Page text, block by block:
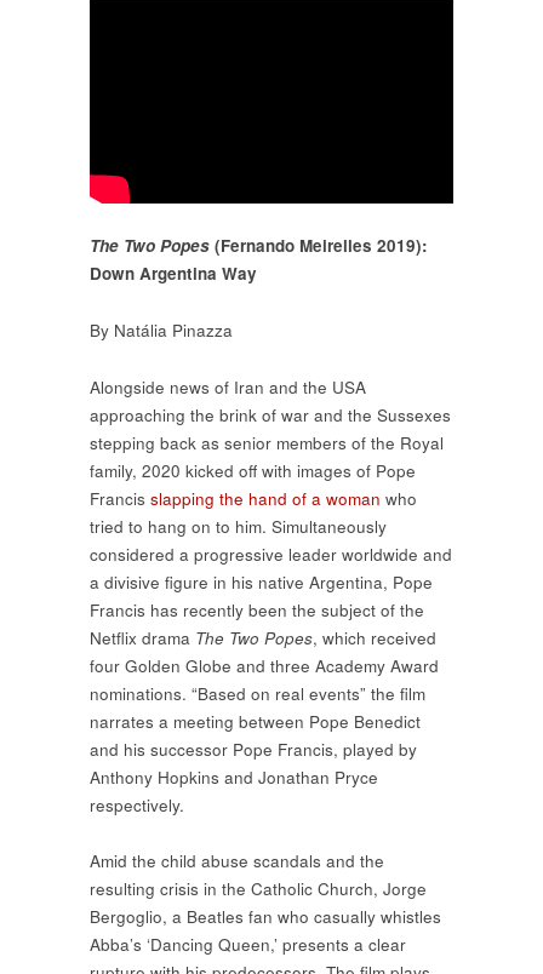
The Two Popes (Fernando Meirelles 2019):
Down Argentina Way
By Natália Pinazza
Alongside news of Iran and the USA
approaching the brink of war and the Sussexes
stepping back as senior members of the Royal
family, 2020 kicked off with images of Pope
Francis slapping the hand of a woman who
tried to hang on to him. Simultaneously
considered a progressive leader worldwide and
a divisive figure in his native Argentina, Pope
Francis has recently been the subject of the
Netflix drama The Two Popes, which received
four Golden Globe and three Academy Award
nominations. “Based on real events” the film
narrates a meeting between Pope Benedict
and his successor Pope Francis, played by
Anthony Hopkins and Jonathan Pryce
respectively.
Amid the child abuse scandals and the
resulting crisis in the Catholic Church, Jorge
Bergoglio, a Beatles fan who casually whistles
Abba’s ‘Dancing Queen,’ presents a clear